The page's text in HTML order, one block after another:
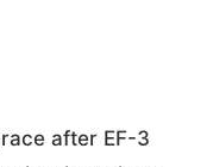
after EF-3